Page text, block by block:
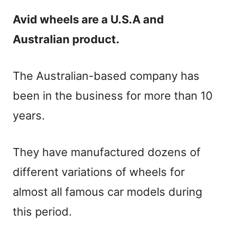
Avid wheels are a U.S.A and
Australian product.
The Australian-based company has
been in the business for more than 10
years.
They have manufactured dozens of
different variations of wheels for
almost all famous car models during
this period.